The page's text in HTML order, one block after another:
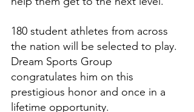
180 student athletes from across
the nation will be selected to play.
Dream Sports Group
congratulates him on this
prestigious honor and once in a
lifetime opportunity.